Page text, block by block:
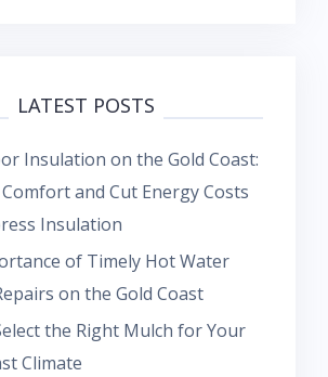
LATEST POSTS
Insulation on the Gold Coast:
and Cut Energy Costs
Insulation
of Timely Hot Water
on the Gold Coast
the Right Mulch for Your
Climate